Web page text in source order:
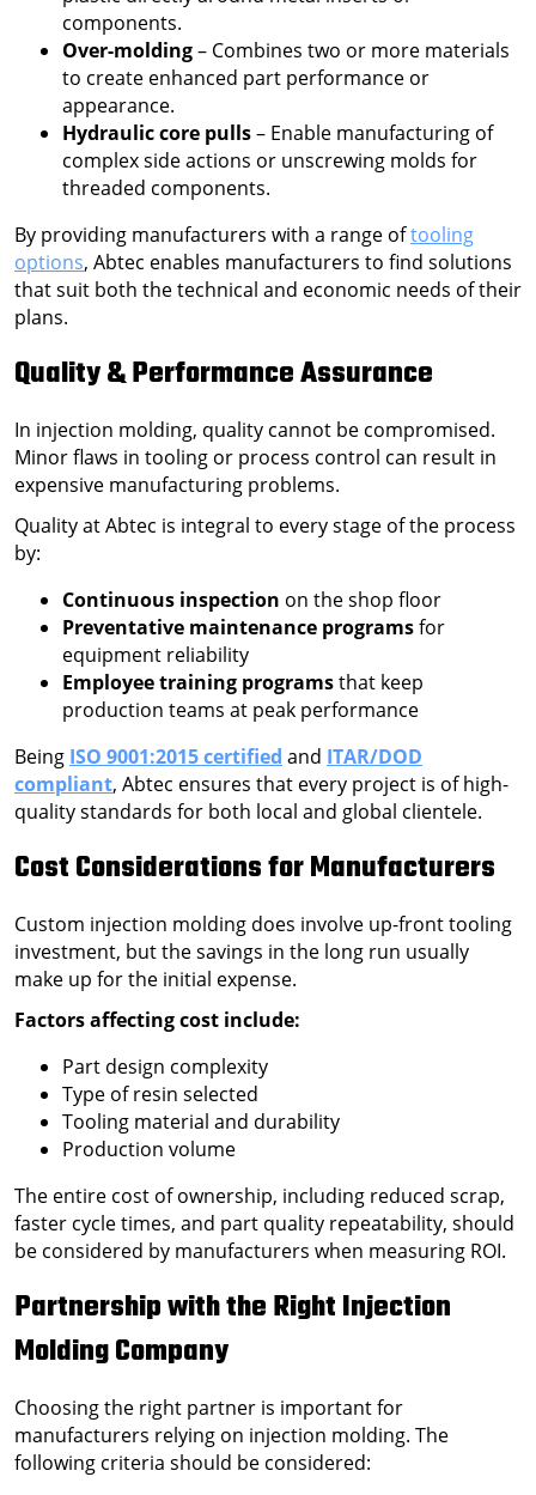
components.
Over-molding– Combines two or more materials
to create enhanced part performance or
appearance.
Hydraulic core pulls– Enable manufacturing of
complex side actions or unscrewing molds for
threaded components.
By providing manufacturers with a range oftooling
options, Abtec enables manufacturers to find solutions
that suit both the technical and economic needs of their
plans.
Quality & Performance Assurance
In injection molding, quality cannot be compromised.
Minor flaws in tooling or process control can result in
expensive manufacturing problems.
Quality at Abtec is integral to every stage of the process
by:
Continuous inspection on the shop floor
Preventative maintenance programsfor
equipment reliability
Employee training programsthat keep
production teams at peak performance
Being ISO 9001:2015 certified and ITAR/DOD
compliant, Abtec ensures that every project is of high-
quality standards for both local and global clientele.
Cost Considerations for Manufacturers
Custom injection molding does involve up-front tooling
investment, but the savings in the long run usually
make up for the initial expense.
Factors affecting cost include:
Part design complexity
Type of resin selected
Tooling material and durability
Production volume
The entire cost of ownership, including reduced scrap,
faster cycle times, and part quality repeatability, should
be considered by manufacturers when measuring ROI.
Partnership with the Right Injection
Molding Company
Choosing the right partner is important for
manufacturers relying on injection molding. The
following criteria should be considered: